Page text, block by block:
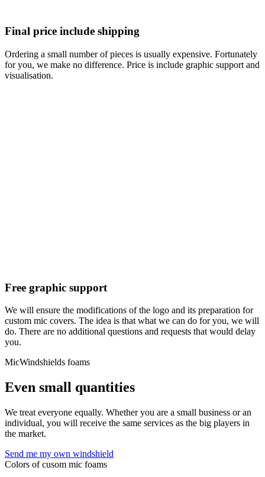
Final price include shipping
Ordering a small number of pieces is usually expensive. Fortunately
for you, we make no difference. Price is include graphic support and
visualisation.
Free graphic support
We will ensure the modifications of the logo and its preparation for
custom mic covers. The idea is that what we can do for you, we will
do. There are no additional questions and requests that would delay
you.
MicWindshields foams
Even small quantities
We treat everyone equally. Whether you are a small business or an
individual, you will receive the same services as the big players in
the market.
Send me my own windshield
Colors of cusom mic foams